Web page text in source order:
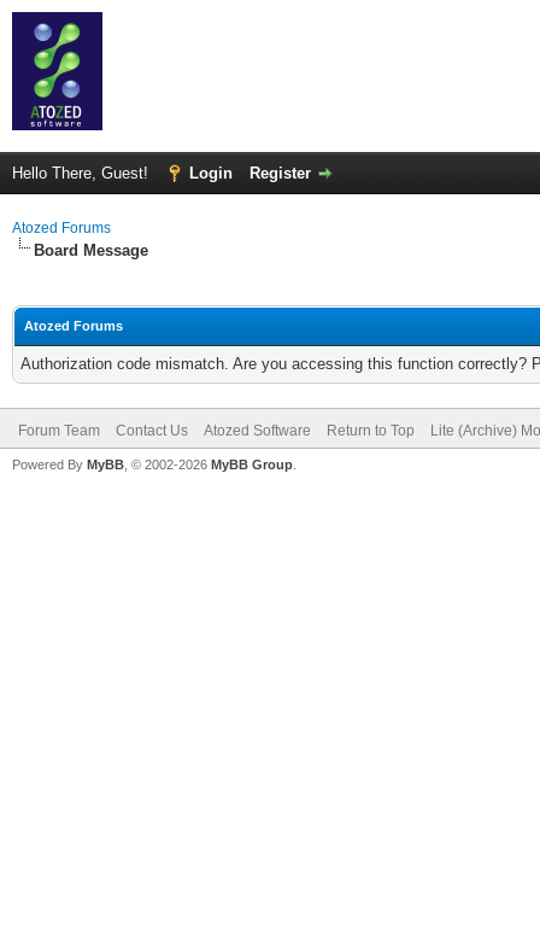
Hello There, Guest! Login Register
Atozed Forums
Board Message
Atozed Forums
Authorization code mismatch. Are you accessing this function correctly?
Forum Team Contact Us Atozed Software Return to Top Lite (Archive)
Powered By MyBB , © 2002-2026 MyBB Group